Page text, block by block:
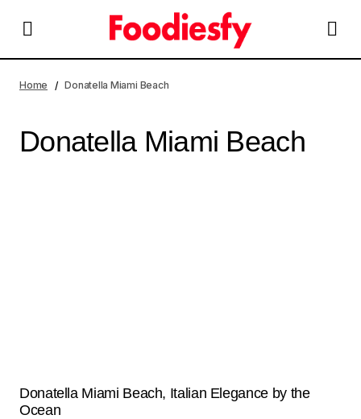
Home Donatella Miami Beach
Donatella Miami Beach
Donatella Miami Beach, Italian Elegance by the
Ocean